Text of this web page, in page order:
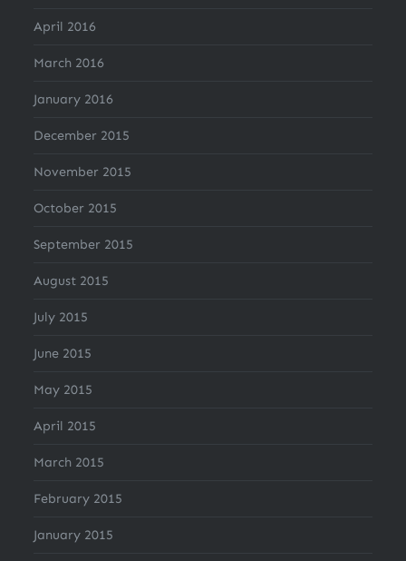
April 2016
March 2016
January 2016
December 2015
November 2015
October 2015
September 2015
August 2015
July 2015
June 2015
May 2015
April 2015
March 2015
February 2015
January 2015